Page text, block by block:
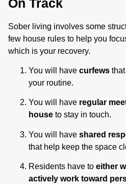
Sober living involves some
few house rules to help you
which is your recovery.
You will have curfews
your routine.
You will have regular
house to stay in touch.
You will have shared
that help keep the space
Residents have to either
actively work toward